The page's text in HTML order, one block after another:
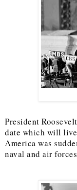
President
date which will
America was
naval and air